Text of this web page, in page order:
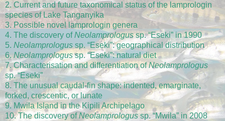
2. Current and future taxonomical status of the lamprologin
species of Lake Tanganyika
3. Possible novel lamprologin genera
4. The discovery ofNeolamprologussp. “Eseki” in 1990
5. Neolamprologussp. “Eseki”: geographical distribution
6.Neolamprologussp. “Eseki”: natural diet
7. Characterisation and differentiation ofNeolamprologus
sp. “Eseki”
8. The unusual caudal-fin shape: indented, emarginate,
forked, crescentic, or lunate
9. Mwila Island in the Kipili Archipelago
10. The discovery ofNeolamprologussp. “Mwila” in 2008